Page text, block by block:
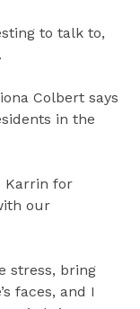
to talk to,
Colbert says
in the
Karrin for
our
stress, bring
faces, and I